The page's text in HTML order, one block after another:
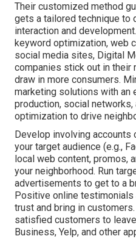
Their customized method
gets a tailored technique to
interaction and
keyword optimization, web
social media sites, Digital
companies stick out in their
draw in more consumers.
marketing solutions with an
production, social networks,
optimization to drive
Develop involving
your target audience (e.g.,
local web content, promos,
your neighborhood. Run
advertisements to get to a
Positive online
trust and bring in
satisfied customers to
Business, Yelp, and other